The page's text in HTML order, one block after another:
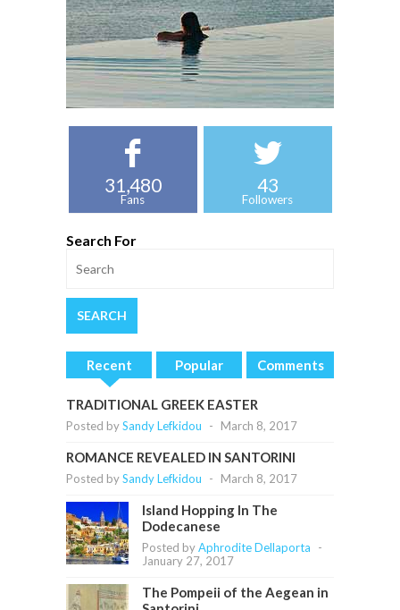
31,480
Fans
43
Followers
Search For
Recent Popular Comments
TRADITIONAL GREEK EASTER
Posted bySandy Lefkidou - March 8, 2017
ROMANCE REVEALED IN SANTORINI
Posted bySandy Lefkidou - March 8, 2017
Island Hopping In The
Dodecanese
Posted byAphrodite Dellaporta
-
January 27, 2017
The Pompeii of the Aegean in